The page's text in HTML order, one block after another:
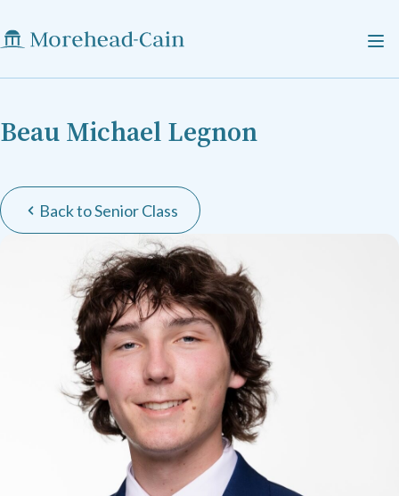
Beau Michael Legnon
Back to Senior Class